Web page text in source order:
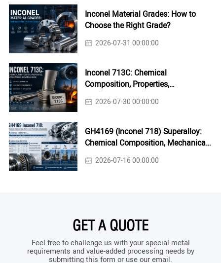
Inconel Material Grades: How to
Choose the Right Grade?
2026-07-31 00:00:00
Inconel 713C: Chemical
Composition, Properties,
Applications & Casting Guide
2026-07-30 00:00:00
GH4169 (Inconel 718) Superalloy:
Chemical Composition, Mechanical
Properties & Industrial Applications
2026-07-16 00:00:00
GET A QUOTE
Feel free to challenge us with your special metal
requirements and value-added processing needs by
submitting this form or use our email.